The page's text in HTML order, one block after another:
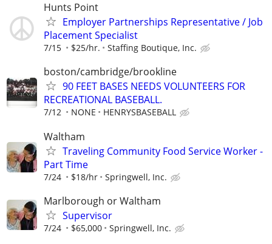
Hunts Point
Employer Partnerships Representative / Job
Placement Specialist
7/15 $25/hr. Staffing Boutique, Inc.
boston/cambridge/brookline
90 FEET BASES NEEDS VOLUNTEERS FOR
RECREATIONAL BASEBALL.
7/12 NONE HENRYSBASEBALL
Waltham
Traveling Community Food Service Worker -
Part Time
7/24 $18/hr Springwell, Inc.
Marlborough or Waltham
Supervisor
7/24 $65,000 Springwell, Inc.